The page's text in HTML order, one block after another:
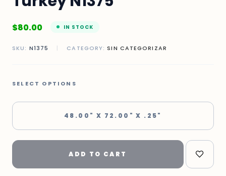
$80.00 IN STOCK
SKU: N1375 | CATEGORY:SIN CATEGORIZAR
SELECT OPTIONS
48.00" X 72.00" X .25"
ADD TO CART